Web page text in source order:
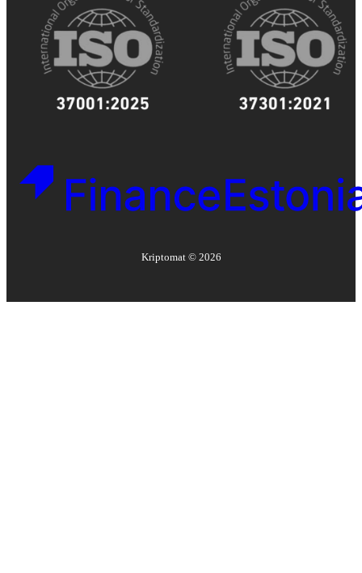
Kriptomat © 2026